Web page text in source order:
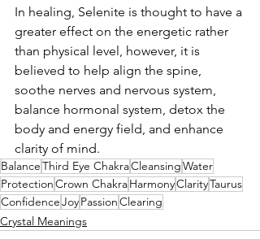
In healing, Selenite is thought to have a
greater effect on the energetic rather
than physical level, however, it is
believed to help align the spine,
soothe nerves and nervous system,
balance hormonal system, detox the
body and energy field, and enhance
clarity of mind.
BalanceThird Eye ChakraCleansingWater
ProtectionCrown ChakraHarmonyClarityTaurus
ConfidenceJoyPassionClearing
Crystal Meanings